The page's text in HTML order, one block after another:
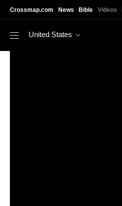
Crossmap.com News Bible Videos
United States